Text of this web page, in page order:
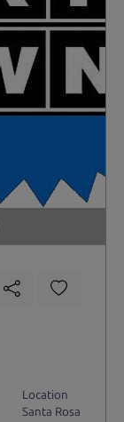
Location
Santa Rosa